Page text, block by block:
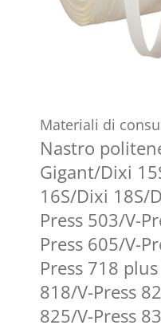
Materiali di
Nastro
Gigant/Dixi
16S/Dixi 18S/
Press 503/V-
Press 605/V-
Press 718
818/V-Press
825/V-Press